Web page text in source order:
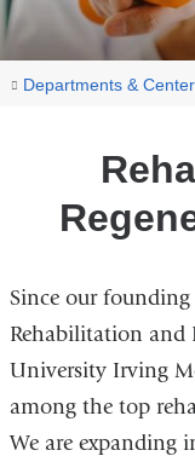
You
Home
Departments &
Rehabilitation
Since our
Rehabilitation and
University Irving
among the top
We are expanding